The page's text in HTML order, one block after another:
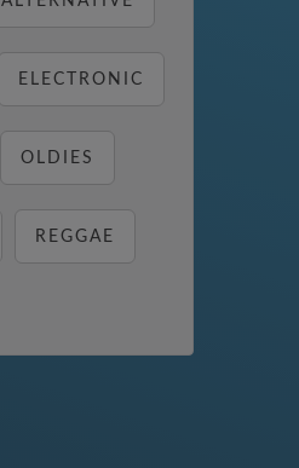
ELECTRONIC
OLDIES
REGGAE